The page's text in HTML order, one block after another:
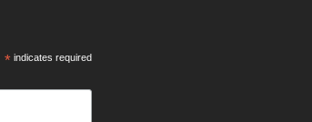
*indicates required